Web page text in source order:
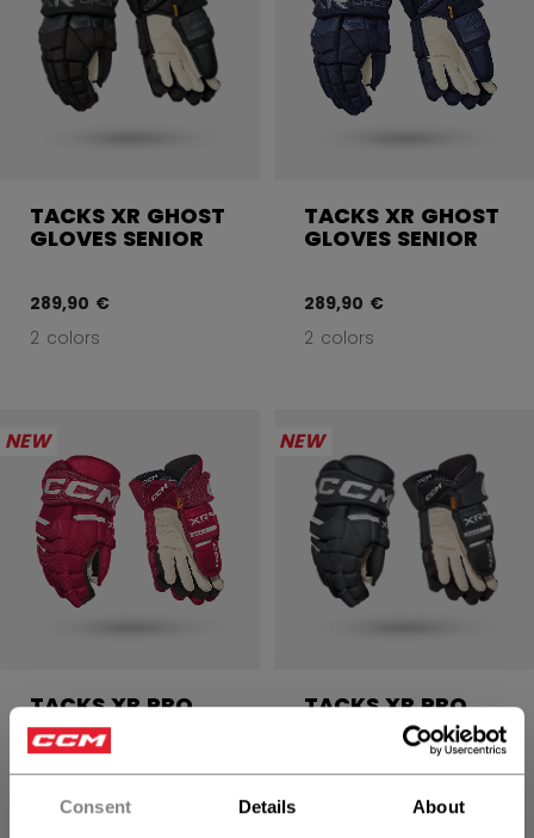
Consent Details About
TACKS XR GHOST
GLOVES SENIOR
289,90 €
2 colors
TACKS XR GHOST
GLOVES SENIOR
289,90 €
2 colors
NEW
TACKS XR PRO
GLOVES SENIOR
NEW
TACKS XR PRO
GLOVES SENIOR